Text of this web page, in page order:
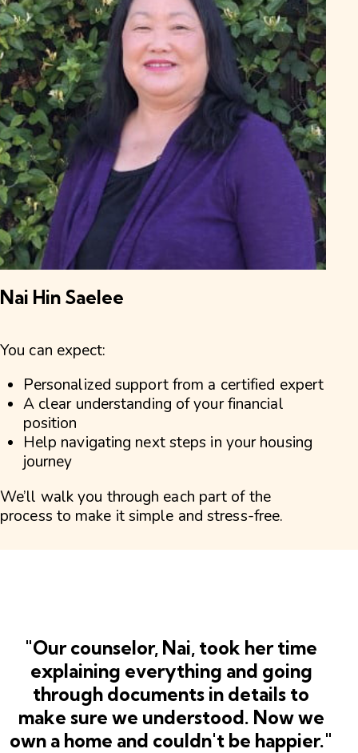
Nai Hin Saelee
You can expect:
Personalized support from a certified expert
A clear understanding of your financial
position
Help navigating next steps in your housing
journey
We’ll walk you through each part of the
process to make it simple and stress-free.
"Our counselor, Nai, took her time
explaining everything and going
through documents in details to
make sure we understood. Now we
own a home and couldn't be happier."